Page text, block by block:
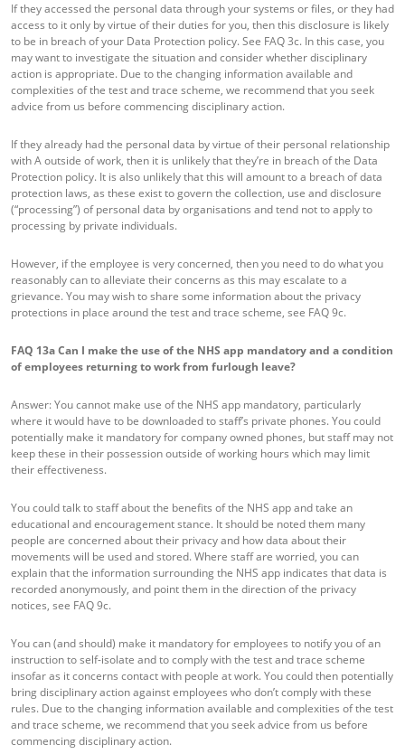
If they accessed the personal data through your systems or files, or they had
access to it only by virtue of their duties for you, then this disclosure is likely
to be in breach of your Data Protection policy. See FAQ 3c. In this case, you
may want to investigate the situation and consider whether disciplinary
action is appropriate. Due to the changing information available and
complexities of the test and trace scheme, we recommend that you seek
advice from us before commencing disciplinary action.
If they already had the personal data by virtue of their personal relationship
with A outside of work, then it is unlikely that they’re in breach of the Data
Protection policy. It is also unlikely that this will amount to a breach of data
protection laws, as these exist to govern the collection, use and disclosure
(“processing”) of personal data by organisations and tend not to apply to
processing by private individuals.
However, if the employee is very concerned, then you need to do what you
reasonably can to alleviate their concerns as this may escalate to a
grievance. You may wish to share some information about the privacy
protections in place around the test and trace scheme, see FAQ 9c.
FAQ 13aCan I make the use of the NHS app mandatory and a condition
of employees returning to work from furlough leave?
Answer: You cannot make use of the NHS app mandatory, particularly
where it would have to be downloaded to staff’s private phones. You could
potentially make it mandatory for company owned phones, but staff may not
keep these in their possession outside of working hours which may limit
their effectiveness.
You could talk to staff about the benefits of the NHS app and take an
educational and encouragement stance. It should be noted them many
people are concerned about their privacy and how data about their
movements will be used and stored. Where staff are worried, you can
explain that the information surrounding the NHS app indicates that data is
recorded anonymously, and point them in the direction of the privacy
notices, see FAQ 9c.
You can (and should) make it mandatory for employees to notify you of an
instruction to self-isolate and to comply with the test and trace scheme
insofar as it concerns contact with people at work. You could then potentially
bring disciplinary action against employees who don’t comply with these
rules. Due to the changing information available and complexities of the test
and trace scheme, we recommend that you seek advice from us before
commencing disciplinary action.